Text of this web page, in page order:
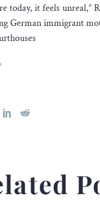
today, it feels
German immigrant